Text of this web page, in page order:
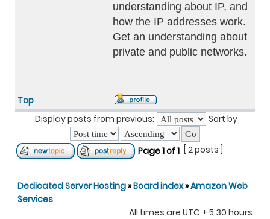
understanding about IP, and
how the IP addresses work.
Get an understanding about
private and public networks.
Top
Display posts from previous:
Sort by
Page1of1 [ 2 posts ]
Dedicated Server Hosting»Board index»Amazon Web
Services
All times are UTC + 5:30 hours